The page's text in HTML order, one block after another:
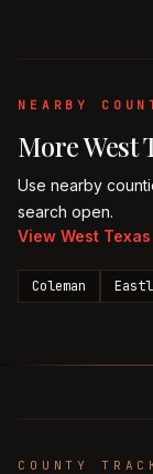
NEARBY
MoreWest
Use nearby
search open.
View West Texas
Coleman
COUNTY